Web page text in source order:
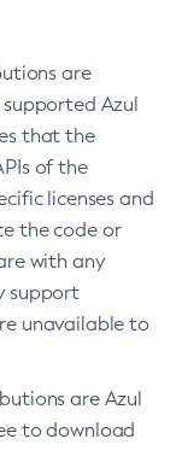
are
Azul
that the
of the
licenses and
the code or
with any
support
unavailable to
are Azul
to download